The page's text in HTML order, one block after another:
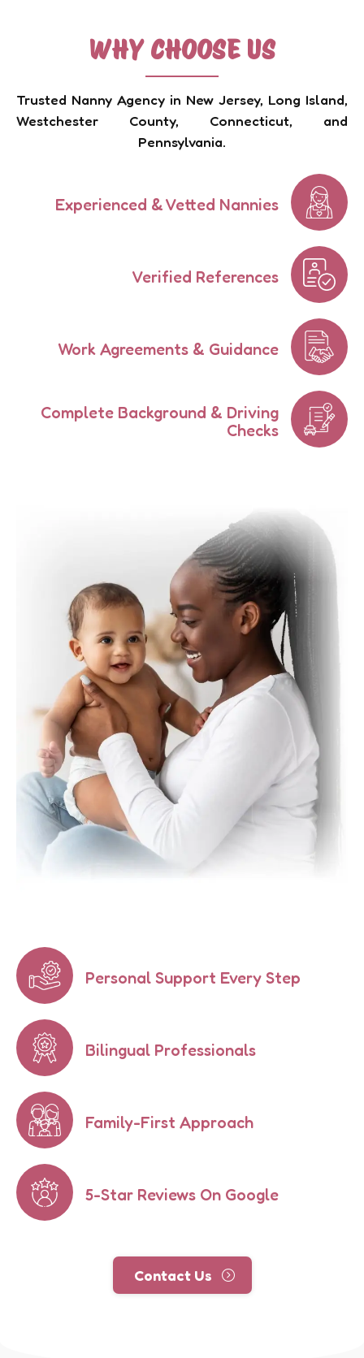
WHY CHOOSE US
Trusted Nanny Agency in New Jersey, Long Island,
Westchester County, Connecticut, and
Pennsylvania.
Experienced & Vetted Nannies
Verified References
Work Agreements & Guidance
Complete Background & Driving
Checks
Personal Support Every Step
Bilingual Professionals
Family-First Approach
5-Star Reviews On Google
Contact Us